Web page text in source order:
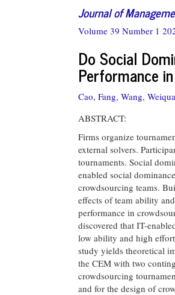
Journal of
Volume 39 Number 1
Do Social
Performance
Cao, Fang, Wang,
ABSTRACT:
Firms organize
external solvers.
tournaments. Social
enabled social
crowdsourcing teams.
effects of team ability
performance in
discovered that IT-
low ability and high
study yields theoretical
the CEM with two
crowdsourcing
and for the design of